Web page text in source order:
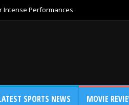
Intense Performances
SPORTS NEWS MOVIE